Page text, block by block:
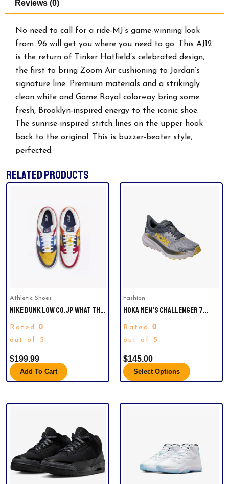
Reviews (0)
No need to call for a ride-MJ’s game-winning look
from ’96 will get you where you need to go. This AJ12
is the return of Tinker Hatfield’s celebrated design,
the first to bring Zoom Air cushioning to Jordan’s
signature line. Premium materials and a strikingly
clean white and Game Royal colorway bring some
fresh, Brooklyn-inspired energy to the iconic shoe.
The sunrise-inspired stitch lines on the upper hook
back to the original. This is buzzer-beater style,
perfected.
RELATED PRODUCTS
Athletic Shoes
NIKE DUNK LOW CO.JP WHAT THE
Rated 0
out of 5
$199.99
Add To Cart
Fashion
HOKA MEN’S CHALLENGER 7
SIZE 7. LAST PAIR
Rated 0
out of 5
$145.00
Select Options
multiple
variants.
chosen
on
the
product
multiple
variants.
The